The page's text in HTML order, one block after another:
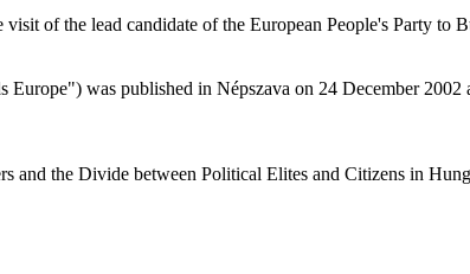
of the lead candidate of the European People's Party to
was published in Népszava on 24 December 2002
and the Divide between Political Elites and Citizens in